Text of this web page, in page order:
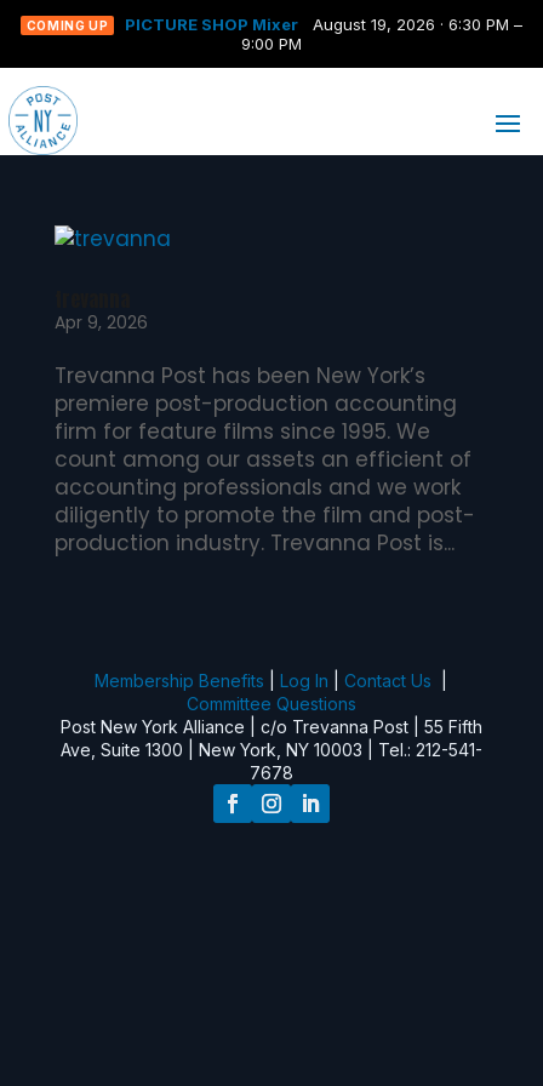
COMING UP PICTURE SHOP Mixer
August 19, 2026 · 6:30 PM –
9:00 PM
Apr 9, 2026
Trevanna Post has been New York’s
premiere post-production accounting
firm for feature films since 1995. We
count among our assets an efficient of
accounting professionals and we work
diligently to promote the film and post-
production industry. Trevanna Post is...
Membership Benefits |Log In |Contact Us
Committee Questions
Post New York Alliance | c/o Trevanna Post | 55 Fifth
Ave, Suite 1300 | New York, NY 10003 | Tel.: 212-541-
7678